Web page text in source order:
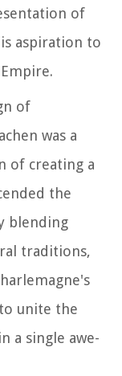
of
aspiration to
of
was a
of creating a
the
blending
traditions,
unite the
a single awe-